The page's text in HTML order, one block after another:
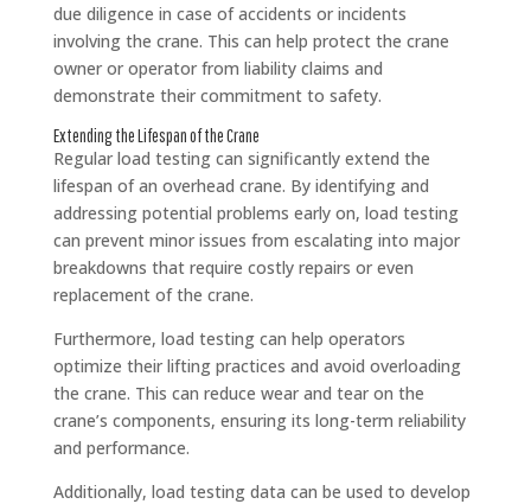
due diligence in case of accidents or incidents
involving the crane. This can help protect the crane
owner or operator from liability claims and
demonstrate their commitment to safety.
Extending the Lifespan of the Crane
Regular load testing can significantly extend the
lifespan of an overhead crane. By identifying and
addressing potential problems early on, load testing
can prevent minor issues from escalating into major
breakdowns that require costly repairs or even
replacement of the crane.
Furthermore, load testing can help operators
optimize their lifting practices and avoid overloading
the crane. This can reduce wear and tear on the
crane’s components, ensuring its long-term reliability
and performance.
Additionally, load testing data can be used to develop